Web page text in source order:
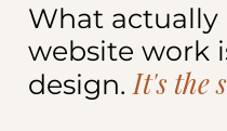
What actually
website work
design.It's the